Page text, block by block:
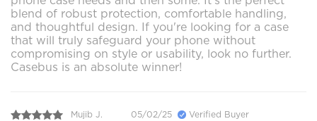
blend of robust protection, comfortable handling,
and thoughtful design. If you're looking for a case
that will truly safeguard your phone without
compromising on style or usability, look no further.
Casebus is an absolute winner!
Mujib J. 05/02/25 Verified Buyer